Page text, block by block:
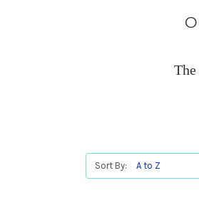
Sort By: